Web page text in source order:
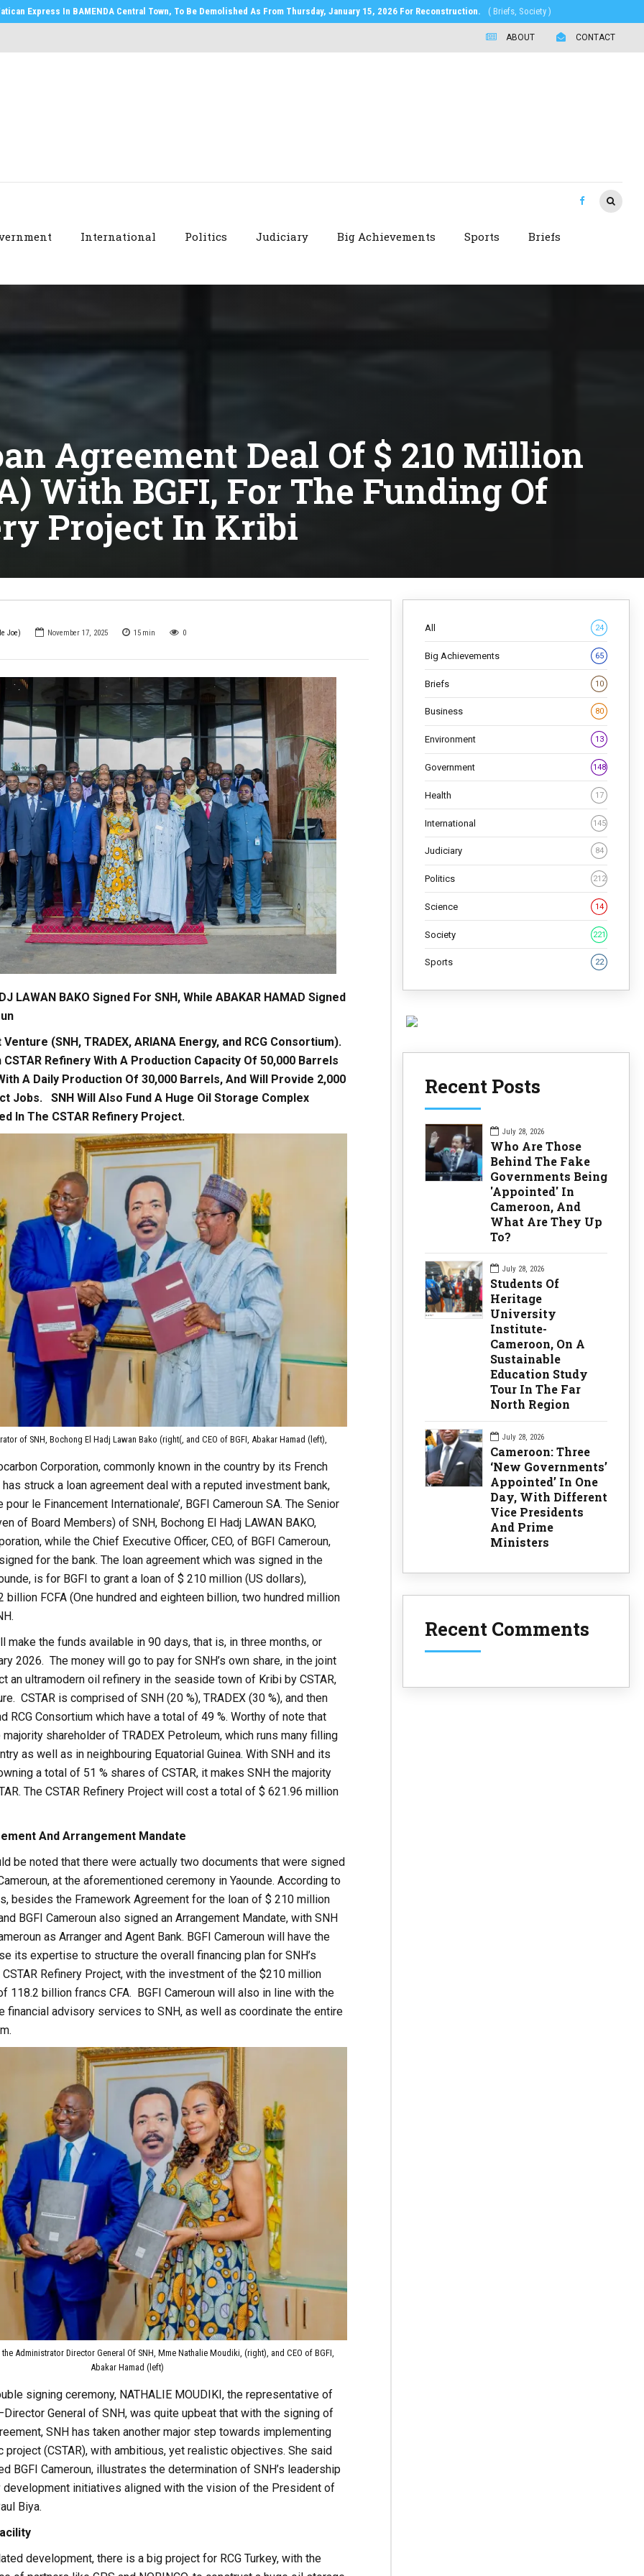
Express In BAMENDA Central Town, To Be Demolished As From Thursday, January 15, 2026 For Reconstruction. ( Briefs, Society )
ABOUT CONTACT
International Politics Judiciary Big Achievements Sports Briefs
Agreement Deal Of $ 210 Million
With BGFI, For The Funding Of
Project In Kribi
Joe) November 17, 2025 15 min 0
LAWAN BAKO Signed For SNH, While ABAKAR HAMAD Signed
(SNH, TRADEX, ARIANA Energy, and RCG Consortium).
Refinery With A Production Capacity Of 50,000 Barrels
A Daily Production Of 30,000 Barrels, And Will Provide 2,000
Jobs. SNH Will Also Fund A Huge Oil Storage Complex
In The CSTAR Refinery Project.
of SNH, Bochong El Hadj Lawan Bako (right(, and CEO of BGFI, Abakar Hamad (left),
Corporation, commonly known in the country by its French
has struck a loan agreement deal with a reputed investment bank,
pour le Financement Internationale’, BGFI Cameroun SA. The Senior
of Board Members) of SNH, Bochong El Hadj LAWAN BAKO,
while the Chief Executive Officer, CEO, of BGFI Cameroun,
for the bank. The loan agreement which was signed in the
is for BGFI to grant a loan of $ 210 million (US dollars),
billion FCFA (One hundred and eighteen billion, two hundred million
make the funds available in 90 days, that is, in three months, or
2026. The money will go to pay for SNH’s own share, in the joint
an ultramodern oil refinery in the seaside town of Kribi by CSTAR,
CSTAR is comprised of SNH (20 %), TRADEX (30 %), and then
RCG Consortium which have a total of 49 %. Worthy of note that
shareholder of TRADEX Petroleum, which runs many filling
as well as in neighbouring Equatorial Guinea. With SNH and its
a total of 51 % shares of CSTAR, it makes SNH the majority
The CSTAR Refinery Project will cost a total of $ 621.96 million
And Arrangement Mandate
be noted that there were actually two documents that were signed
at the aforementioned ceremony in Yaounde. According to
besides the Framework Agreement for the loan of $ 210 million
BGFI Cameroun also signed an Arrangement Mandate, with SNH
as Arranger and Agent Bank. BGFI Cameroun will have the
its expertise to structure the overall financing plan for SNH’s
Refinery Project, with the investment of the $210 million
118.2 billion francs CFA. BGFI Cameroun will also in line with the
financial advisory services to SNH, as well as coordinate the entire
Administrator Director General Of SNH, Mme Nathalie Moudiki, (right), and CEO of BGFI,
Abakar Hamad (left)
signing ceremony, NATHALIE MOUDIKI, the representative of
General of SNH, was quite upbeat that with the signing of
SNH has taken another major step towards implementing
project (CSTAR), with ambitious, yet realistic objectives. She said
BGFI Cameroun, illustrates the determination of SNH’s leadership
development initiatives aligned with the vision of the President of
Biya.
development, there is a big project for RCG Turkey, with the
All 24
Big Achievements 65
Briefs 10
Business 80
Environment 13
Government 148
Health 17
International 145
Judiciary 84
Politics 212
Science 14
Society 221
Sports 22
Recent Posts
July 28, 2026
Who Are Those
Behind The Fake
Governments Being
'Appointed' In
Cameroon, And
What Are They Up
To?
July 28, 2026
Students Of
Heritage
University
Institute-
Cameroon, On A
Sustainable
Education Study
Tour In The Far
North Region
July 28, 2026
Cameroon: Three
‘New Governments’
Appointed’ In One
Day, With Different
Vice Presidents
And Prime
Ministers
Recent Comments